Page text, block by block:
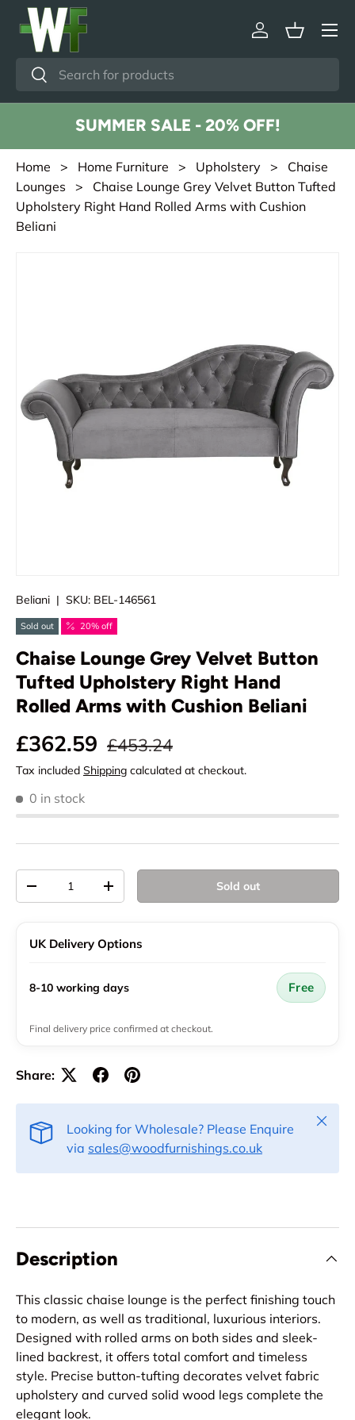
Skip to content
Search
Search
Log inBasket
Menu
SUMMER SALE - 20% OFF!
Home > Home Furniture > Upholstery > Chaise
Lounges > Chaise Lounge Grey Velvet Button Tufted
Upholstery Right Hand Rolled Arms with Cushion
Beliani
Beliani | SKU: BEL-146561
Sold out 20% off
Chaise Lounge Grey Velvet Button
Tufted Upholstery Right Hand
Rolled Arms with Cushion Beliani
Sale price
£362.59 Regular price
£453.24
Tax included Shipping calculated at checkout.
0 in stock
Decrease quantityIncrease quantity Sold out
UK Delivery Options
8-10 working days Free
Final delivery price confirmed at checkout.
Share:
Looking for Wholesale? Please Enquire
via sales@woodfurnishings.co.uk
Close
Description
This classic chaise lounge is the perfect finishing touch
to modern, as well as traditional, luxurious interiors.
Designed with rolled arms on both sides and sleek-
lined backrest, it offers total comfort and timeless
style. Precise button-tufting decorates velvet fabric
upholstery and curved solid wood legs complete the
elegant look.